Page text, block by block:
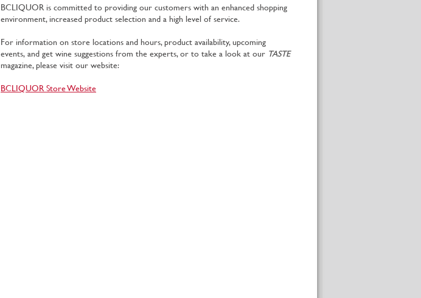
BCLIQUOR is committed to providing our customers with an enhanced shopping
environment, increased product selection and a high level of service.
For information on store locations and hours, product availability, upcoming
events, and get wine suggestions from the experts, or to take a look at our TASTE
magazine, please visit our website:
BCLIQUOR Store Website